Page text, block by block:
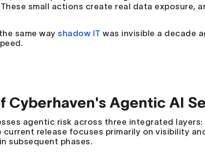
small actions create real data exposure,
same wayshadow IT was invisible a decade
Cyberhaven's Agentic AI
agentic risk across three integrated layers:
release focuses primarily on visibility
subsequent phases.